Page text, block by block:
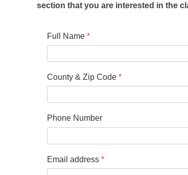
section that you are interested in the
Full Name *
County & Zip Code *
Phone Number
Email address *